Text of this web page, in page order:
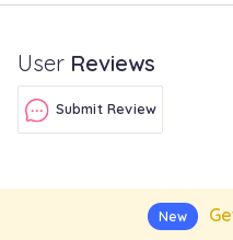
User Reviews
Submit Review
New